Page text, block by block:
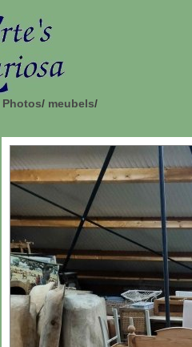
Photos/ meubels/